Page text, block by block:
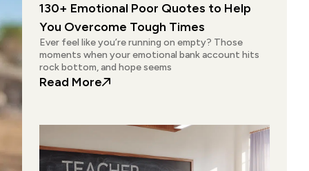
130+ Emotional Poor Quotes to Help
You Overcome Tough Times
Ever feel like you’re running on empty? Those
moments when your emotional bank account hits
rock bottom, and hope seems
Read More: 130+ Emotional Poor Quotes to